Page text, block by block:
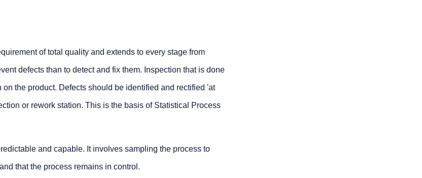
of total quality and extends to every stage from
defects than to detect and fix them. Inspection that is done
the product. Defects should be identified and rectified 'at
or rework station. This is the basis of Statistical Process
and capable. It involves sampling the process to
that the process remains in control.